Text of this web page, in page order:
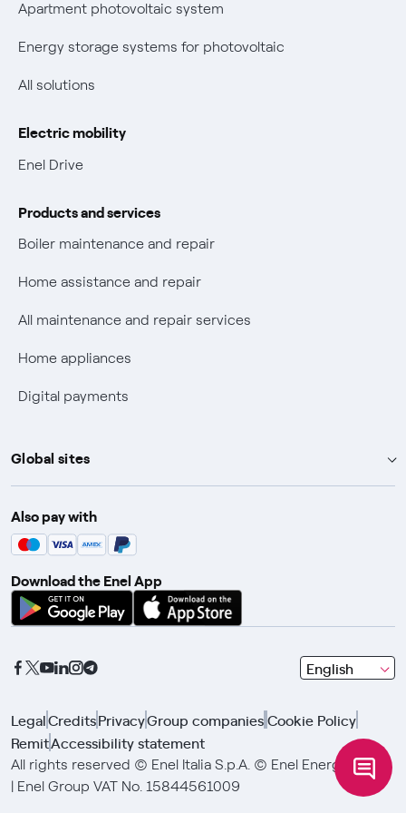
New European rules for data protection
Non-vulnerable Placet offers
Apartment photovoltaic system
Energy storage systems for photovoltaic
All solutions
Electric mobility
Enel Drive
Products and services
Boiler maintenance and repair
Home assistance and repair
All maintenance and repair services
Home appliances
Digital payments
Global sites
Enel Group
Enel Green Power
Global Trading
Global Procurement
Open Innovability
Also pay with
Download the Enel App
English
seleziona
una
con
frecce
LegalCreditsPrivacyGroup companiesCookie Policy
RemitAccessibility statement
All rights reserved © Enel Italia S.p.A. © Enel Energia S.p.A.
| Enel Group VAT No. 15844561009